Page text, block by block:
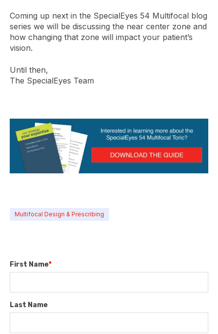
Coming up next in the SpecialEyes 54 Multifocal blog
series we will be discussing the near center zone and
how changing that zone will impact your patient’s
vision.
Until then,
The SpecialEyes Team
Multifocal Design & Prescribing
First Name*
Last Name